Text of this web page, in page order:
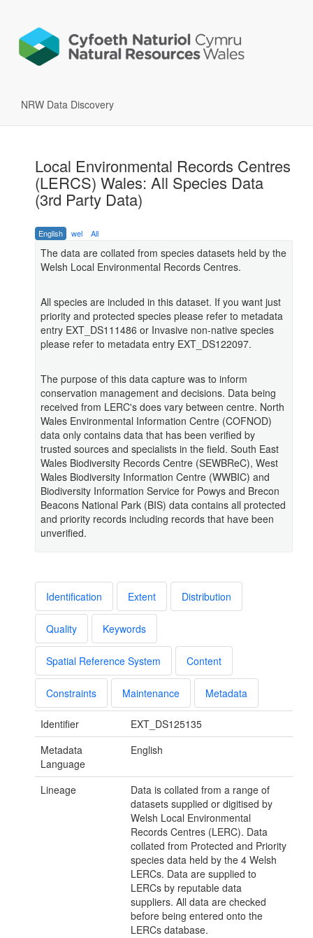
NRW Data Discovery
Local Environmental Records Centres
(LERCS) Wales: All Species Data
(3rd Party Data)
English wel All
The data are collated from species datasets held by the
Welsh Local Environmental Records Centres.
All species are included in this dataset. If you want just
priority and protected species please refer to metadata
entry EXT_DS111486 or Invasive non-native species
please refer to metadata entry EXT_DS122097.
The purpose of this data capture was to inform
conservation management and decisions. Data being
received from LERC's does vary between centre. North
Wales Environmental Information Centre (COFNOD)
data only contains data that has been verified by
trusted sources and specialists in the field. South East
Wales Biodiversity Records Centre (SEWBReC), West
Wales Biodiversity Information Centre (WWBIC) and
Biodiversity Information Service for Powys and Brecon
Beacons National Park (BIS) data contains all protected
and priority records including records that have been
unverified.
Identification Extent Distribution
Quality Keywords
Spatial Reference System Content
Constraints Maintenance Metadata
Identifier
EXT_DS125135
Metadata
Language
English
Lineage
Data is collated from a range of
datasets supplied or digitised by
Welsh Local Environmental
Records Centres (LERC). Data
collated from Protected and Priority
species data held by the 4 Welsh
LERCs. Data are supplied to
LERCs by reputable data
suppliers. All data are checked
before being entered onto the
LERCs database.